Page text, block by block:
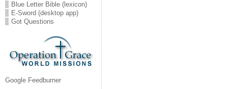
Blue Letter Bible (lexicon)
E-Sword (desktop app)
Got Questions
Google Feedburner